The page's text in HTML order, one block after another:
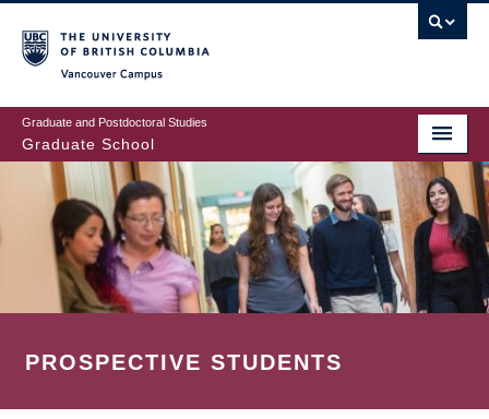
to
main
content
Graduate and Postdoctoral Studies
Graduate School
PROSPECTIVE STUDENTS